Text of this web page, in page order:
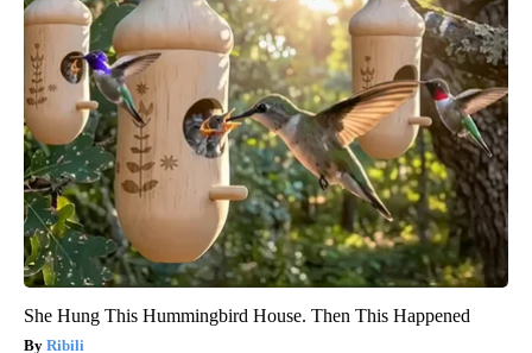
She Hung This Hummingbird House. Then This Happened
Ribili